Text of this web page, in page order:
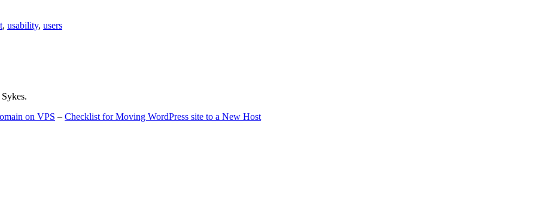
, usability, users
on VPS – Checklist for Moving WordPress site to a New Host